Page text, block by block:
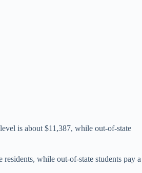
is about $11,387, while out-of-state
while out-of-state students pay a